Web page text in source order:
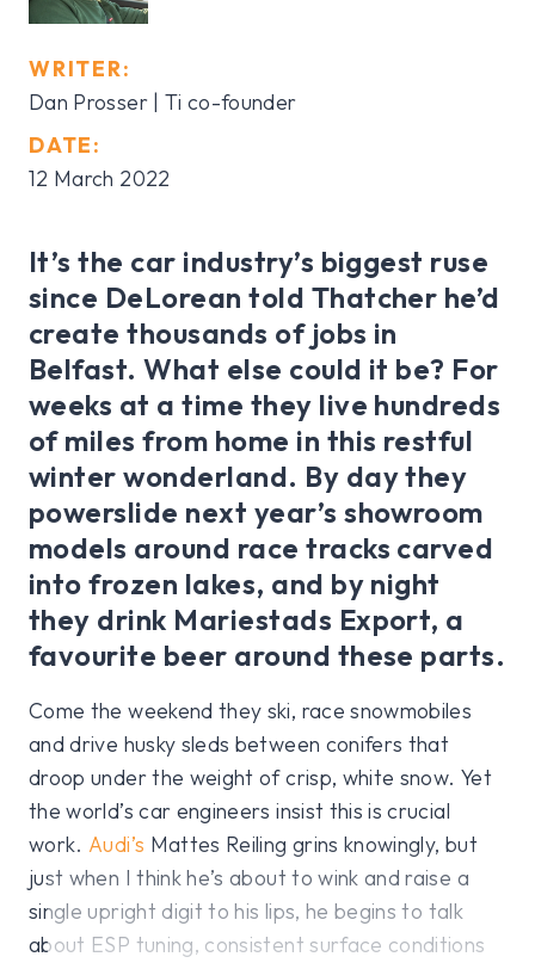
WRITER:
Dan Prosser | Ti co-founder
DATE:
12 March 2022
It’s the car industry’s biggest ruse
since DeLorean told Thatcher he’d
create thousands of jobs in
Belfast. What else could it be? For
weeks at a time they live hundreds
of miles from home in this restful
winter wonderland. By day they
powerslide next year’s showroom
models around race tracks carved
into frozen lakes, and by night
they drink Mariestads Export, a
favourite beer around these parts.
Come the weekend they ski, race snowmobiles
and drive husky sleds between conifers that
droop under the weight of crisp, white snow. Yet
the world’s car engineers insist this is crucial
work. Audi’s Mattes Reiling grins knowingly, but
just when I think he’s about to wink and raise a
single upright digit to his lips, he begins to talk
about ESP tuning, consistent surface conditions